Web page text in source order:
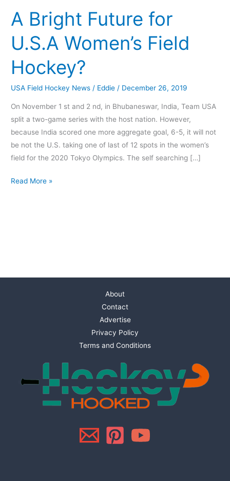
A Bright Future for
U.S.A Women’s Field
Hockey?
USA Field Hockey News / Eddie / December 26, 2019
On November 1 st and 2 nd, in Bhubaneswar, India, Team USA
split a two-game series with the host nation. However,
because India scored one more aggregate goal, 6-5, it will not
be not the U.S. taking one of last of 12 spots in the women’s
field for the 2020 Tokyo Olympics. The self searching […]
Future
for
Women’s
Field
Read More »
About
Contact
Advertise
Privacy Policy
Terms and Conditions